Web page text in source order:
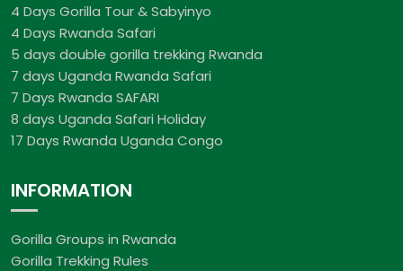
4 Days Gorilla Tour & Sabyinyo
4 Days Rwanda Safari
5 days double gorilla trekking Rwanda
7 days Uganda Rwanda Safari
7 Days Rwanda SAFARI
8 days Uganda Safari Holiday
17 Days Rwanda Uganda Congo
INFORMATION
Gorilla Groups in Rwanda
Gorilla Trekking Rules